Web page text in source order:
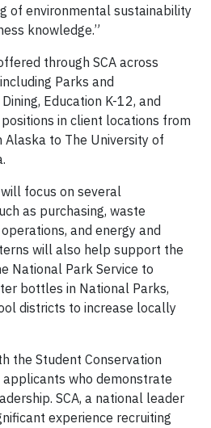
of environmental sustainability
knowledge.”
through SCA across
Parks and
Education K-12, and
in client locations from
Alaska to The University of
focus on several
as purchasing, waste
and energy and
will also help support the
National Park Service to
bottles in National Parks,
districts to increase locally
the Student Conservation
applicants who demonstrate
SCA, a national leader
experience recruiting